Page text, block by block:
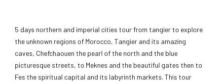
5 days northern and imperial cities tour from tangier to explore
the unknown regions of Morocco, Tangier and its amazing
caves, Chefchaouen the pearl of the north and the blue
picturesque streets, to Meknes and the beautiful gates then to
Fes the spiritual capital and its labyrinth markets. This tour